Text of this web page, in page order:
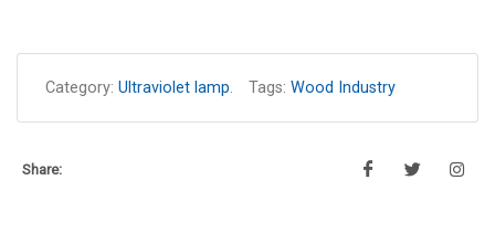
Category: Ultraviolet lamp. Tags: Wood Industry
Share: